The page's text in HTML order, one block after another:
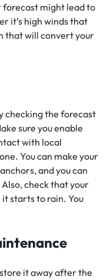
might lead to
it’s high winds that
that will convert your
checking the forecast
sure you enable
with local
You can make your
and you can
check that your
starts to rain. You
it away after the